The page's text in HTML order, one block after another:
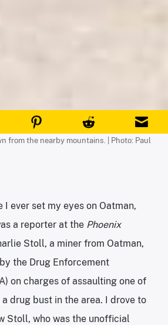
from the nearby mountains. | Photo: Paul
I ever set my eyes on Oatman,
a reporter at the Phoenix
Stoll, a miner from Oatman,
the Drug Enforcement
on charges of assaulting one of
drug bust in the area. I drove to
Stoll, who was the unofficial